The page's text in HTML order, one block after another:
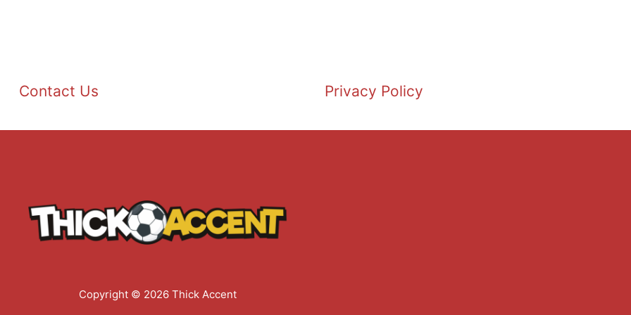
Contact Us Privacy Policy
Copyright © 2026 Thick Accent